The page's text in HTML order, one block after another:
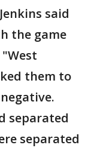
said
the game
them to
separated
separated